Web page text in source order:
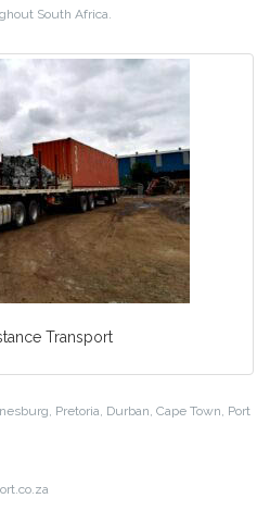
South Africa.
Transport
Pretoria, Durban, Cape Town, Port